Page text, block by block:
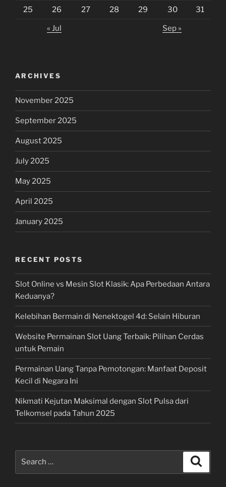
25 26 27 28 29 30 31
« Jul Sep »
ARCHIVES
November 2025
September 2025
August 2025
July 2025
May 2025
April 2025
January 2025
RECENT POSTS
Slot Online vs Mesin Slot Klasik: Apa Perbedaan Antara
Keduanya?
Kelebihan Bermain di Nenektogel 4d: Selain Hiburan
Website Permainan Slot Uang Terbaik: Pilihan Cerdas
untuk Pemain
Permainan Uang Tanpa Pemotongan: Manfaat Deposit
Kecil di Negara Ini
Nikmati Kejutan Maksimal dengan Slot Pulsa dari
Telkomsel pada Tahun 2025